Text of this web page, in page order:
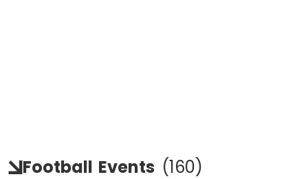
Football Events (160)